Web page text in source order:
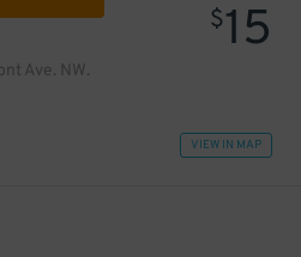
Ave. NW.
$15
VIEW IN MAP